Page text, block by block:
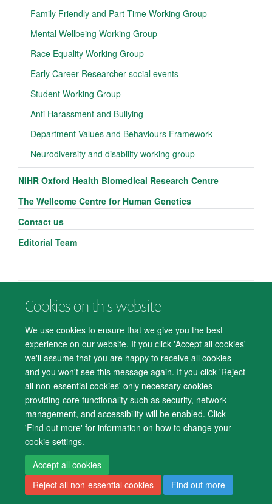
Cookies on this website
We use cookies to ensure that we give you the best
experience on our website. If you click 'Accept all cookies'
we'll assume that you are happy to receive all cookies
and you won't see this message again. If you click 'Reject
all non-essential cookies' only necessary cookies
providing core functionality such as security, network
management, and accessibility will be enabled. Click
'Find out more' for information on how to change your
cookie settings.
Accept all cookies
Reject all non-essential cookies
Find out more
Family Friendly and Part-Time Working Group
Mental Wellbeing Working Group
Race Equality Working Group
Early Career Researcher social events
Student Working Group
Anti Harassment and Bullying
Department Values and Behaviours Framework
Neurodiversity and disability working group
NIHR Oxford Health Biomedical Research Centre
The Wellcome Centre for Human Genetics
Contact us
Editorial Team
© 2026 Department of Psychiatry, Warneford Hospital, Oxford, OX3 7JX
Accessibility Statement
Cookies Contact us
Log in